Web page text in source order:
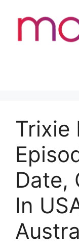
content
Trixie
Date,
In